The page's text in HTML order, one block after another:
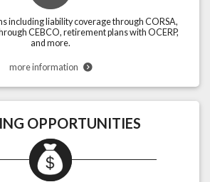
including liability coverage through CORSA,
CEBCO, retirement plans with OCERP,
and more.
more information
OPPORTUNITIES